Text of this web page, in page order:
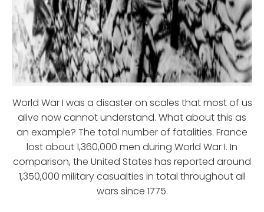
World War I was a disaster on scales that most of us
alive now cannot understand. What about this as
an example? The total number of fatalities. France
lost about 1,360,000 men during World War I. In
comparison, the United States has reported around
1,350,000 military casualties in total throughout all
wars since 1775.